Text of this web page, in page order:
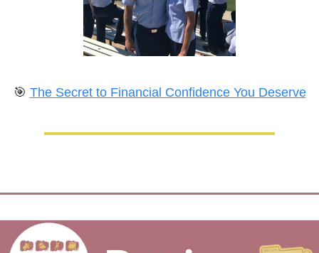
🎯 The Secret to Financial Confidence You Deserve